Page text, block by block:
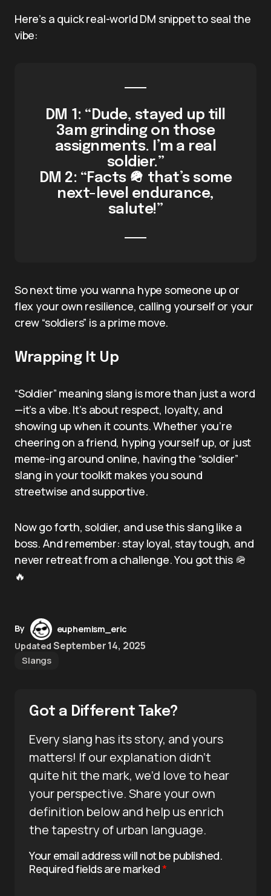
Here’s a quick real-world DM snippet to seal the
vibe:
DM 1: “Dude, stayed up till
3am grinding on those
assignments. I’m a real
soldier.”
DM 2: “Facts 🪖 that’s some
next-level endurance,
salute!”
So next time you wanna hype someone up or
flex your own resilience, calling yourself or your
crew “soldiers” is a prime move.
Wrapping It Up
“Soldier” meaning slang is more than just a word
—it’s a vibe. It’s about respect, loyalty, and
showing up when it counts. Whether you’re
cheering on a friend, hyping yourself up, or just
meme-ing around online, having the “soldier”
slang in your toolkit makes you sound
streetwise and supportive.
Now go forth, soldier, and use this slang like a
boss. And remember: stay loyal, stay tough, and
never retreat from a challenge. You got this 🪖
🔥
By
euphemism_eric
Updated September 14, 2025
Slangs
Got a Different Take?
Every slang has its story, and yours
matters! If our explanation didn’t
quite hit the mark, we’d love to hear
your perspective. Share your own
definition below and help us enrich
the tapestry of urban language.
Your email address will not be published.
Required fields are marked*